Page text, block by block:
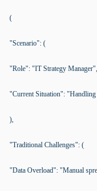
(
"Scenario": (
"Role": "IT Strategy Manager",
"Current Situation": "Handling
),
"Traditional Challenges": (
"Data Overload": "Manual